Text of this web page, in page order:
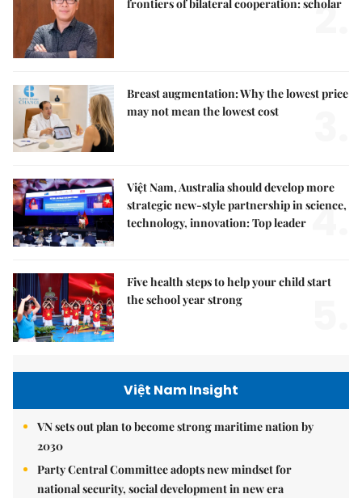
frontiers of bilateral cooperation: scholar
2.
Breast augmentation: Why the lowest price
may not mean the lowest cost
Việt Nam, Australia should develop more
strategic new-style partnership in science,
technology, innovation: Top leader 4.
Five health steps to help your child start
the school year strong
Việt Nam Insight
VN sets out plan to become strong maritime nation by
2030
Party Central Committee adopts new mindset for
national security, social development in new era